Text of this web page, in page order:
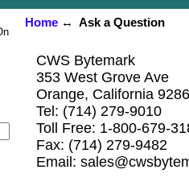
Home↔ Ask a Question
CWS Bytemark
353 West Grove Ave
Orange, California
Tel: (714) 279-9010
Toll Free: 1-800-679-
Fax: (714) 279-9482
Email: